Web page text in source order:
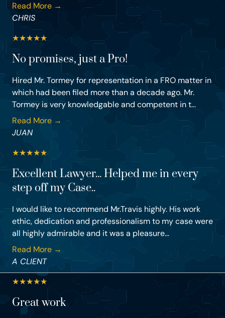
Read More →
CHRIS
★★★★★
No promises, just a Pro!
Hired Mr. Tormey for representation in a FRO matter in
which had been filed more than a decade ago. Mr.
Tormey is very knowledgable and competent in t...
Read More →
JUAN
★★★★★
Excellent Lawyer... Helped me in every
step off my Case..
I would like to recommend Mr.Travis highly. His work
ethic, dedication and professionalism to my case were
all highly admirable and it was a pleasure...
Read More →
A CLIENT
★★★★★
Great work